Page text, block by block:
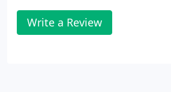
Write a Review